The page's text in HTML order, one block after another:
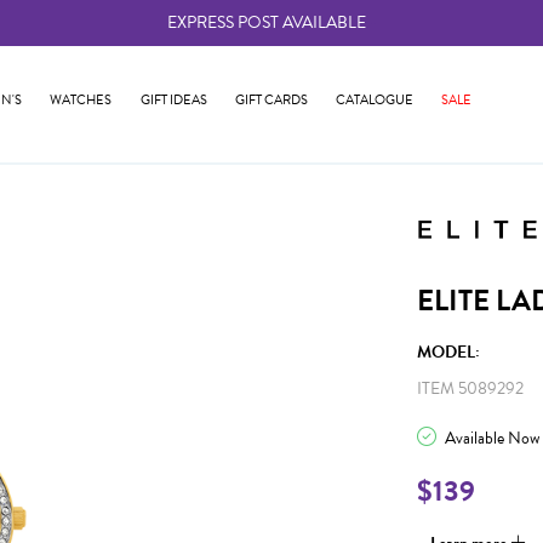
EXPRESS POST AVAILABLE
WATCHES GIFT IDEAS GIFT CARDS CATALOGUE SALE
ELITE
MODEL:
ITEM 5089292
Available Now
$139